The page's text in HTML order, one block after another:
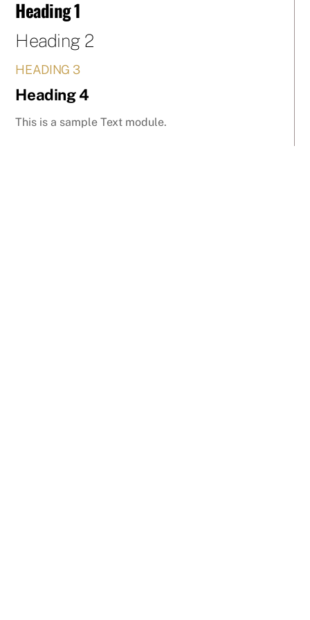
Skip
content
Heading 1
Heading 2
HEADING 3
Heading 4
This is a sample Text module.